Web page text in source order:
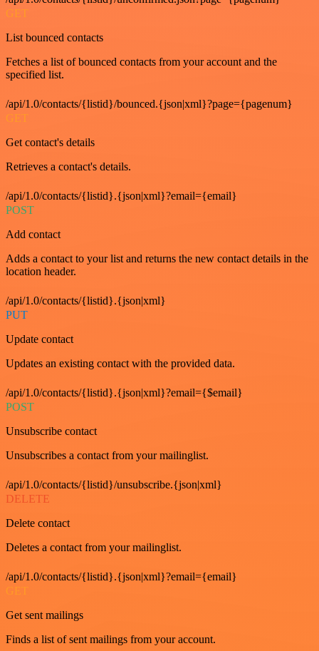
GET
List bounced contacts
Fetches a list of bounced contacts from your account and the
specified list.
/api/1.0/contacts/{listid}/bounced.{json|xml}?page={pagenum}
GET
Get contact's details
Retrieves a contact's details.
/api/1.0/contacts/{listid}.{json|xml}?email={email}
POST
Add contact
Adds a contact to your list and returns the new contact details in the
location header.
/api/1.0/contacts/{listid}.{json|xml}
PUT
Update contact
Updates an existing contact with the provided data.
/api/1.0/contacts/{listid}.{json|xml}?email={$email}
POST
Unsubscribe contact
Unsubscribes a contact from your mailinglist.
/api/1.0/contacts/{listid}/unsubscribe.{json|xml}
DELETE
Delete contact
Deletes a contact from your mailinglist.
/api/1.0/contacts/{listid}.{json|xml}?email={email}
GET
Get sent mailings
Finds a list of sent mailings from your account.